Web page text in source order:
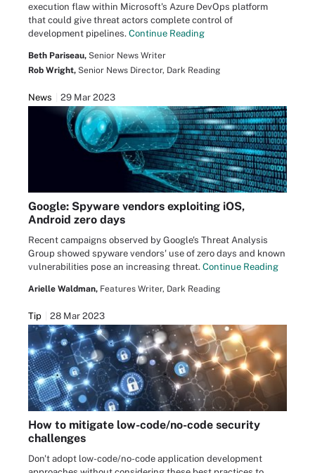
execution flaw within Microsoft's Azure DevOps platform
that could give threat actors complete control of
development pipelines. Continue Reading
Beth Pariseau, Senior News Writer
Rob Wright, Senior News Director, Dark Reading
News 29 Mar 2023
Google: Spyware vendors exploiting iOS,
Android zero days
Recent campaigns observed by Google's Threat Analysis
Group showed spyware vendors' use of zero days and known
vulnerabilities pose an increasing threat. Continue Reading
Arielle Waldman, Features Writer, Dark Reading
Tip 28 Mar 2023
How to mitigate low-code/no-code security
challenges
Don't adopt low-code/no-code application development